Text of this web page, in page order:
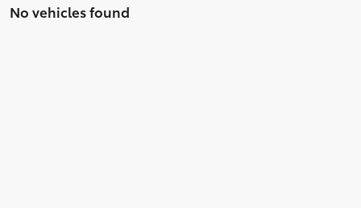
No vehicles found